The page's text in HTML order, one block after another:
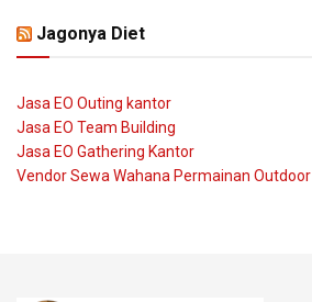
Jagonya Diet
Jasa EO Outing kantor
Jasa EO Team Building
Jasa EO Gathering Kantor
Vendor Sewa Wahana Permainan Outdoor